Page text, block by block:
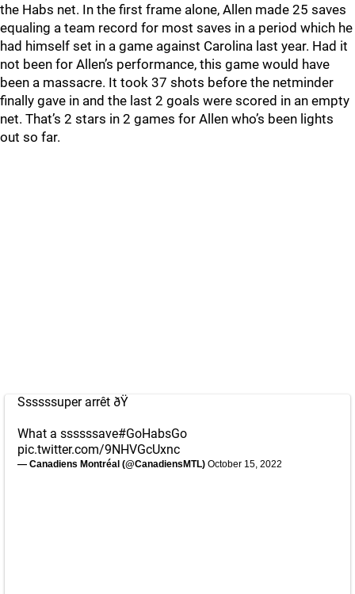
the Habs net. In the first frame alone, Allen made 25 saves
equaling a team record for most saves in a period which he
had himself set in a game against Carolina last year. Had it
not been for Allen’s performance, this game would have
been a massacre. It took 37 shots before the netminder
finally gave in and the last 2 goals were scored in an empty
net. That’s 2 stars in 2 games for Allen who’s been lights
out so far.
Ssssssuper arrêt ðŸ
What a ssssssave#GoHabsGo
pic.twitter.com/9NHVGcUxnc
— Canadiens Montréal (@CanadiensMTL) October 15, 2022